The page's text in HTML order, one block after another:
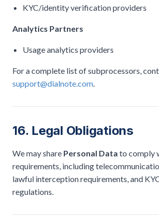
KYC/identity verification providers
Analytics Partners
Usage analytics providers
For a complete list of subprocessors,
support@dialnote.com.
16. Legal Obligations
We may share Personal Data to comply
requirements, including
lawful interception requirements, and
regulations.